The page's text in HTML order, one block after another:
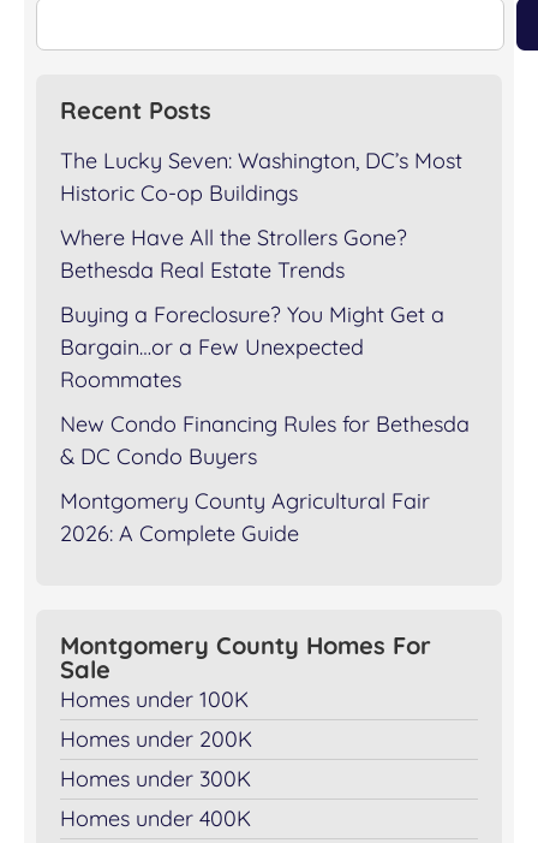
Recent Posts
The Lucky Seven: Washington, DC’s Most
Historic Co-op Buildings
Where Have All the Strollers Gone?
Bethesda Real Estate Trends
Buying a Foreclosure? You Might Get a
Bargain…or a Few Unexpected
Roommates
New Condo Financing Rules for Bethesda
& DC Condo Buyers
Montgomery County Agricultural Fair
2026: A Complete Guide
Montgomery County Homes For
Sale
Homes under 100K
Homes under 200K
Homes under 300K
Homes under 400K